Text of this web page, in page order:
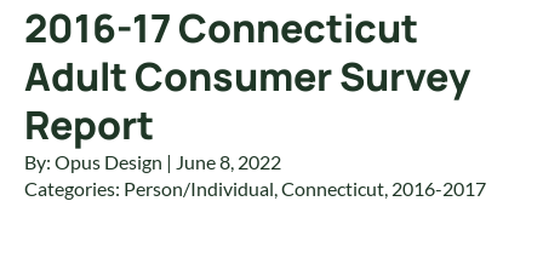
2016-17 Connecticut
Adult Consumer Survey
Report
By: Opus Design | June 8, 2022
Categories: Person/Individual,Connecticut, 2016-2017